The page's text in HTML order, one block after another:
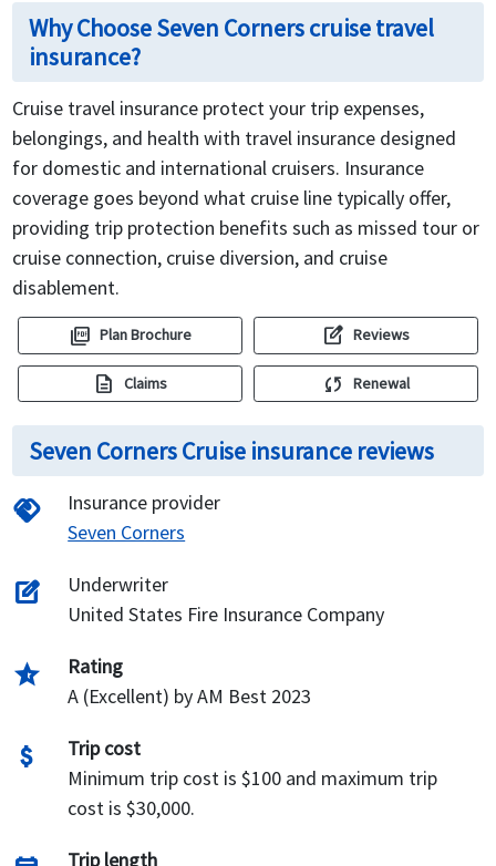
Why Choose Seven Corners cruise travel
insurance?
Cruise travel insurance protect your trip expenses,
belongings, and health with travel insurance designed
for domestic and international cruisers. Insurance
coverage goes beyond what cruise line typically offer,
providing trip protection benefits such as missed tour or
cruise connection, cruise diversion, and cruise
disablement.
picture_as_pdf Plan Brochure edit_square Reviews
description Claims sync Renewal
Seven Corners Cruise insurance reviews
handshake
Insurance provider
Seven Corners
edit_square
Underwriter
United States Fire Insurance Company
star_half
Rating
A (Excellent) by AM Best 2023
attach_money
Trip cost
Minimum trip cost is $100 and maximum trip
cost is $30,000.
Trip length